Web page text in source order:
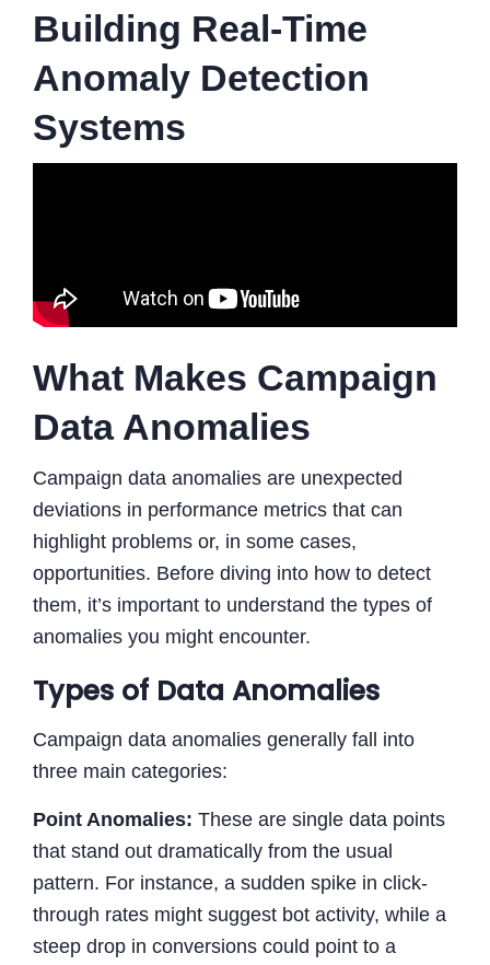
Building Real-Time
Anomaly Detection
Systems
What Makes Campaign
Data Anomalies
Campaign data anomalies are unexpected
deviations in performance metrics that can
highlight problems or, in some cases,
opportunities. Before diving into how to detect
them, it’s important to understand the types of
anomalies you might encounter.
Types of Data Anomalies
Campaign data anomalies generally fall into
three main categories:
Point Anomalies: These are single data points
that stand out dramatically from the usual
pattern. For instance, a sudden spike in click-
through rates might suggest bot activity, while a
steep drop in conversions could point to a